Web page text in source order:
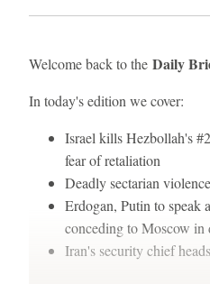
Welcome back to the Daily
In today's edition we cover:
Israel kills Hezbollah's
fear of retaliation
Deadly sectarian
Erdogan, Putin to speak
conceding to Moscow in
Iran's security chief